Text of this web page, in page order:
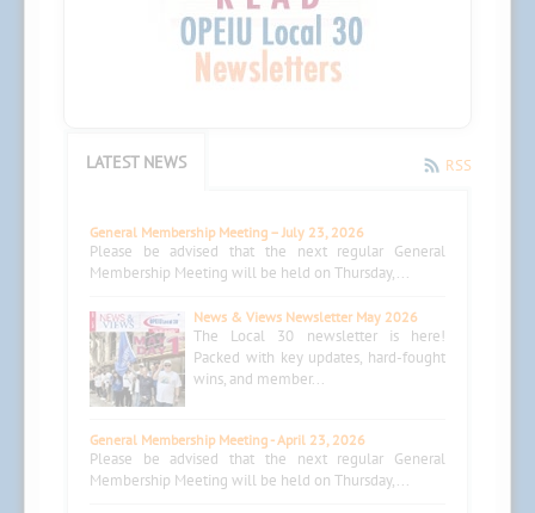
LATEST NEWS RSS
General Membership Meeting – July 23, 2026
Please be advised that the next regular General
Membership Meeting will be held on Thursday,...
News & Views Newsletter May 2026
The Local 30 newsletter is here!
Packed with key updates, hard-fought
wins, and member...
General Membership Meeting - April 23, 2026
Please be advised that the next regular General
Membership Meeting will be held on Thursday,...